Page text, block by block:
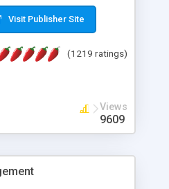
Visit Publisher Site
(1219 ratings)
Views
9609